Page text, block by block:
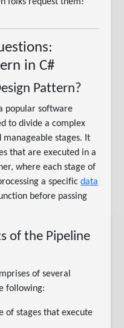
folks request them!
in C#
Pattern?
popular software
to divide a complex
stages. It
that are executed in a
where each stage of
a specificdata
before passing
of the Pipeline
of several
following:
of stages that execute